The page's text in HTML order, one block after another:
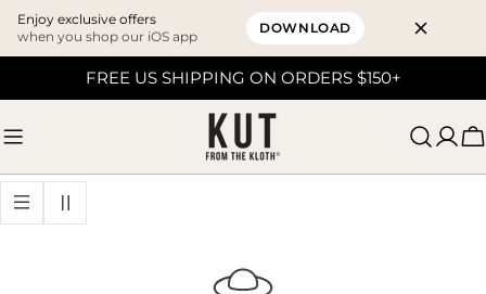
Enjoy exclusive offers
when you shop our iOS app
DOWNLOAD
FREE US SHIPPING ON ORDERS $150+